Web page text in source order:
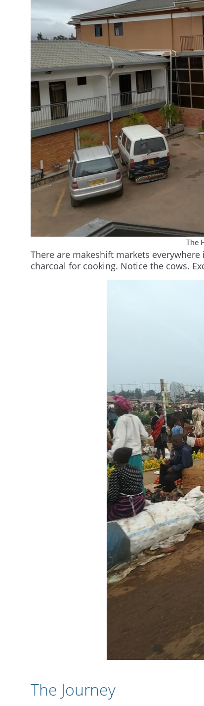
The
There are makeshift markets
charcoal for cooking. Notice the cows.
The Journey